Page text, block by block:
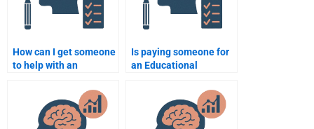
How can I get someone
to help with an
Psychology essay on
behaviorism?
Is paying someone for
an Educational
assignment considered
academic dishonesty?